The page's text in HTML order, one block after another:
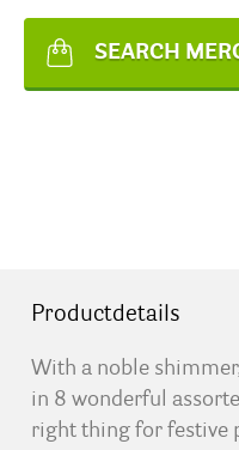
SEARCH
Productdetails
With a noble
in 8 wonderful
right thing for festive